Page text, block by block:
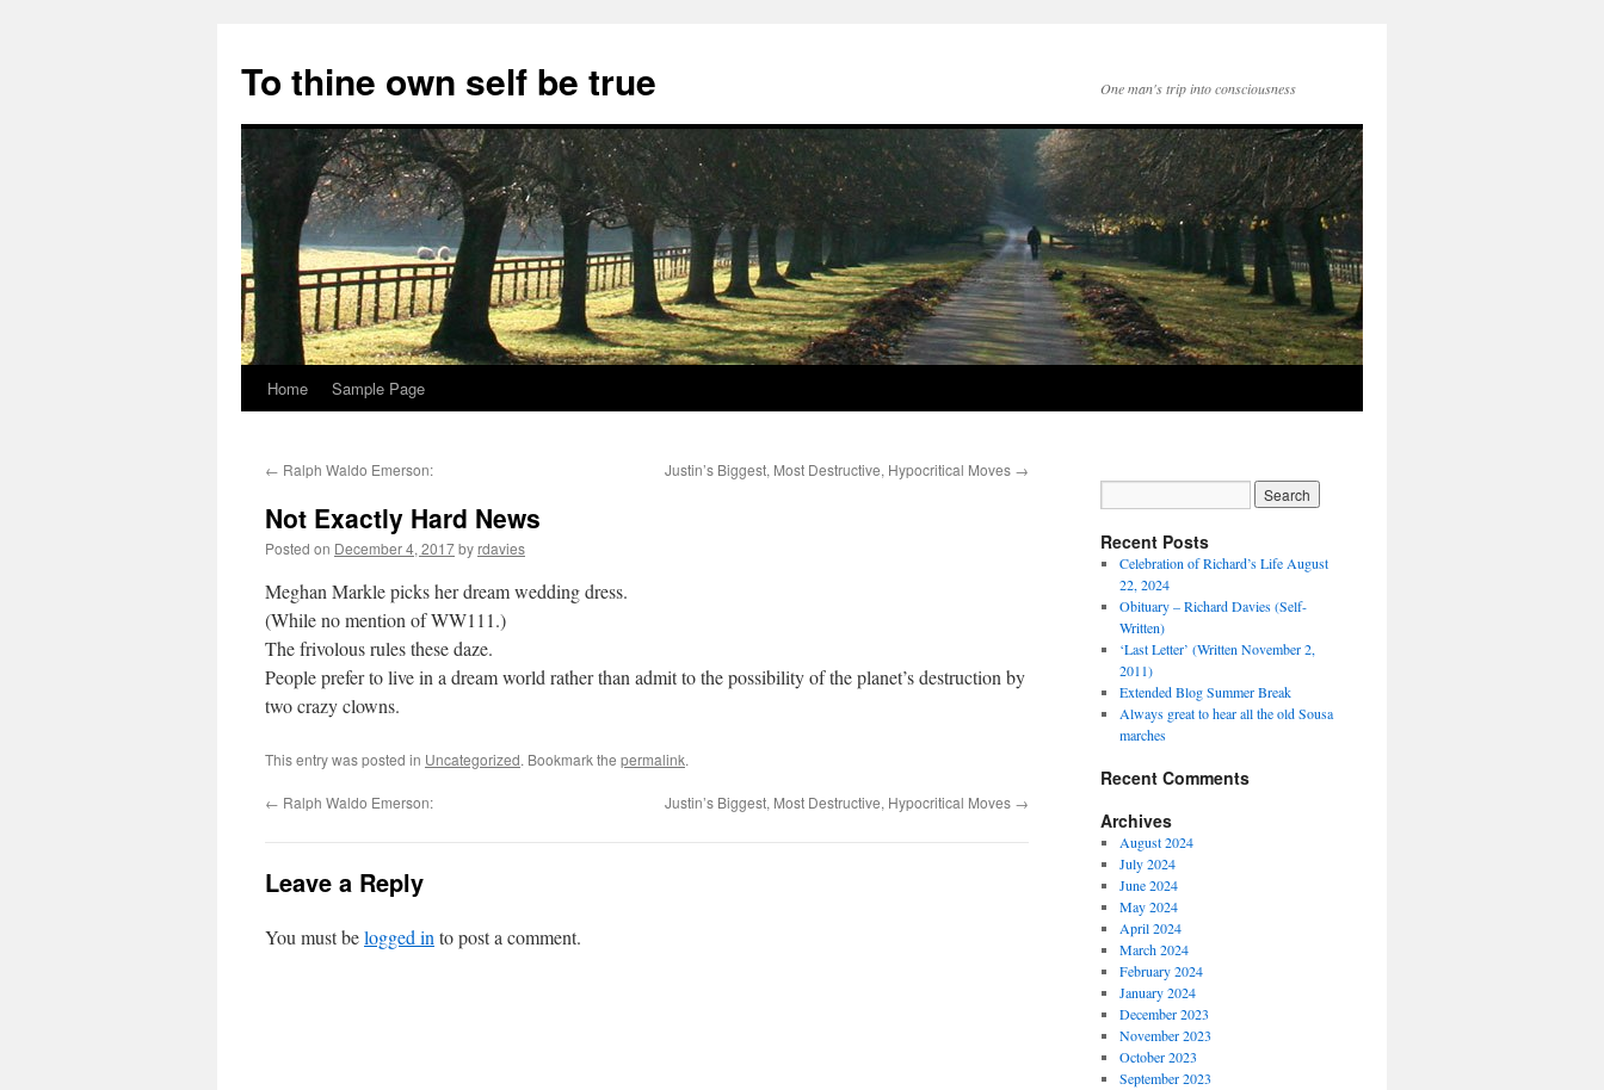
content
To thine own self be true One man's trip into consciousness
Home Sample Page
← Ralph Waldo Emerson: Justin’s Biggest, Most Destructive, Hypocritical Moves →
Not Exactly Hard News
Posted on December 4, 2017by rdavies
Meghan Markle picks her dream wedding dress.
(While no mention of WW111.)
The frivolous rules these daze.
People prefer to live in a dream world rather than admit to the possibility of the planet’s destruction by
two crazy clowns.
This entry was posted in Uncategorized. Bookmark the permalink.
← Ralph Waldo Emerson: Justin’s Biggest, Most Destructive, Hypocritical Moves →
Leave a Reply
You must belogged in to post a comment.
Recent Posts
Celebration of Richard’s Life August
22, 2024
Obituary – Richard Davies (Self-
Written)
‘Last Letter’ (Written November 2,
2011)
Extended Blog Summer Break
Always great to hear all the old Sousa
marches
Recent Comments
Archives
August 2024
July 2024
June 2024
May 2024
April 2024
March 2024
February 2024
January 2024
December 2023
November 2023
October 2023
September 2023